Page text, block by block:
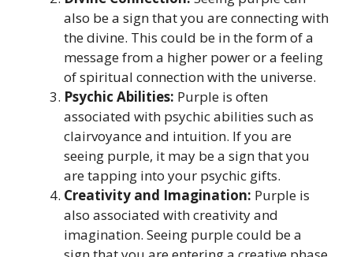
also be a sign that you are connecting with
the divine. This could be in the form of a
message from a higher power or a feeling
of spiritual connection with the universe.
Psychic Abilities: Purple is often
associated with psychic abilities such as
clairvoyance and intuition. If you are
seeing purple, it may be a sign that you
are tapping into your psychic gifts.
Creativity and Imagination: Purple is
also associated with creativity and
imagination. Seeing purple could be a